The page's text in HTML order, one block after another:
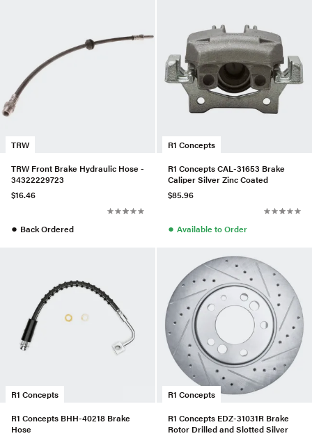
TRW
TRW Front Brake Hydraulic Hose -
34322229723
$16.46
● Back Ordered
R1 Concepts
R1 Concepts CAL-31653 Brake
Caliper Silver Zinc Coated
$85.96
● Available to Order
R1 Concepts
R1 Concepts BHH-40218 Brake
Hose
R1 Concepts
R1 Concepts EDZ-31031R Brake
Rotor Drilled and Slotted Silver